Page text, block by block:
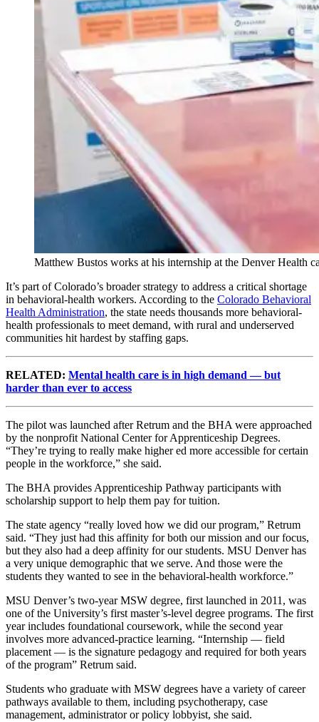
Matthew Bustos works at his internship at the Denver Health
It’s part of Colorado’s broader strategy to address a critical shortage
in behavioral-health workers. According to the Colorado Behavioral
Health Administration, the state needs thousands more behavioral-
health professionals to meet demand, with rural and underserved
communities hit hardest by staffing gaps.
RELATED: Mental health care is in high demand — but
harder than ever to access
The pilot was launched after Retrum and the BHA were approached
by the nonprofit National Center for Apprenticeship Degrees.
“They’re trying to really make higher ed more accessible for certain
people in the workforce,” she said.
The BHA provides Apprenticeship Pathway participants with
scholarship support to help them pay for tuition.
The state agency “really loved how we did our program,” Retrum
said. “They just had this affinity for both our mission and our focus,
but they also had a deep affinity for our students. MSU Denver has
a very unique demographic that we serve. And those were the
students they wanted to see in the behavioral-health workforce.”
MSU Denver’s two-year MSW degree, first launched in 2011, was
one of the University’s first master’s-level degree programs. The first
year includes foundational coursework, while the second year
involves more advanced-practice learning. “Internship — field
placement — is the signature pedagogy and required for both years
of the program” Retrum said.
Students who graduate with MSW degrees have a variety of career
pathways available to them, including psychotherapy, case
management, administrator or policy lobbyist, she said.